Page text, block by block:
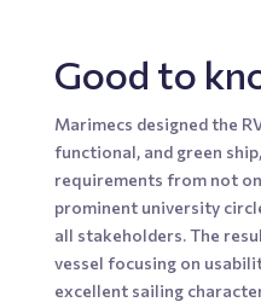
Good to
Marimecs designed the
functional, and green
requirements from not
prominent university
all stakeholders. The
vessel focusing on
excellent sailing